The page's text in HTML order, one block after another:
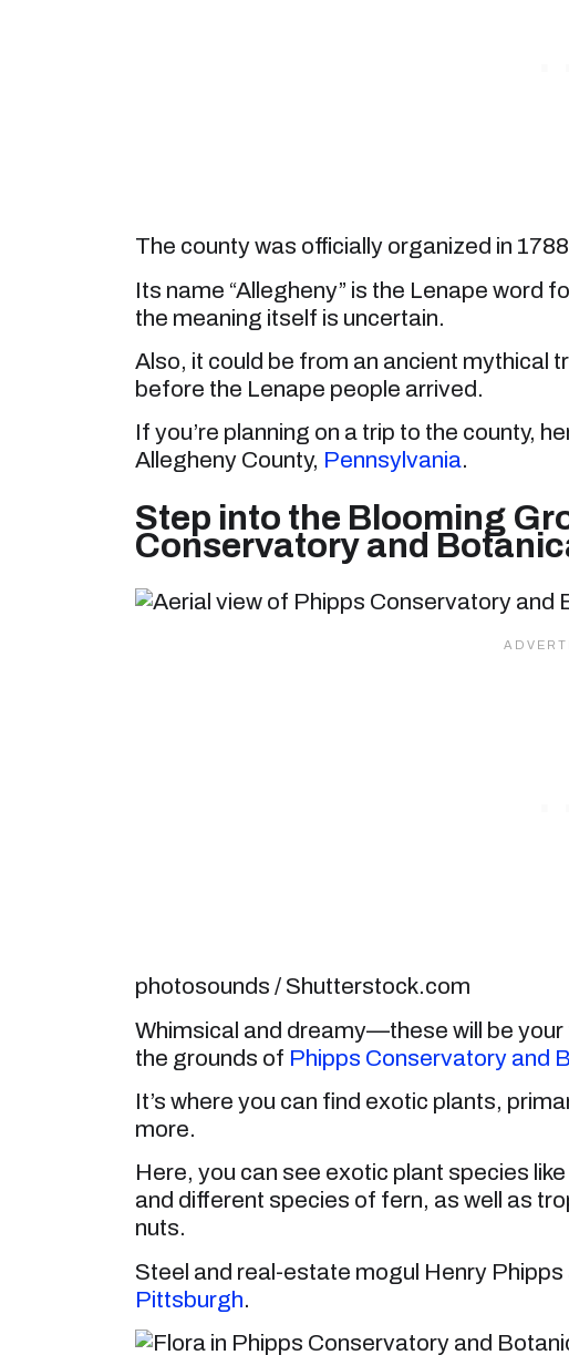
The county was officially organized in
Its name “Allegheny” is the Lenape word
the meaning itself is uncertain.
Also, it could be from an ancient mythical
before the Lenape people arrived.
If you’re planning on a trip to the county,
Allegheny County, Pennsylvania.
Step into the Blooming
Conservatory and
photosounds / Shutterstock.com
Whimsical and dreamy—these will be
the grounds of Phipps Conservatory and
It’s where you can find exotic plants,
more.
Here, you can see exotic plant species
and different species of fern, as well as
nuts.
Steel and real-estate mogul Henry
Pittsburgh.